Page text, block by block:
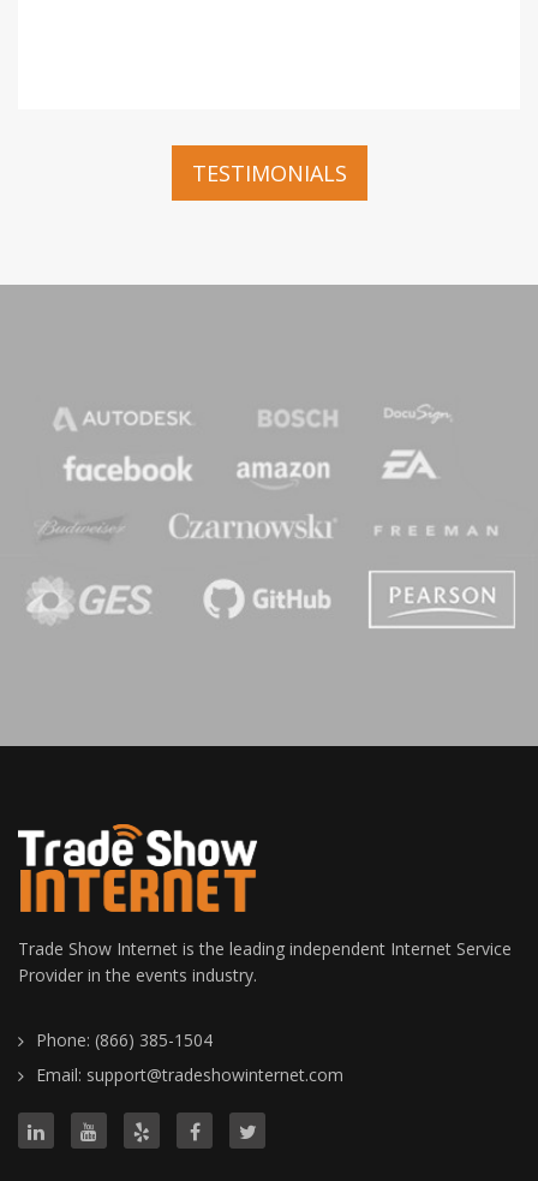
TESTIMONIALS
Trade Show Internet is the leading independent Internet Service
Provider in the events industry.
Phone: (866) 385-1504
Email: support@tradeshowinternet.com